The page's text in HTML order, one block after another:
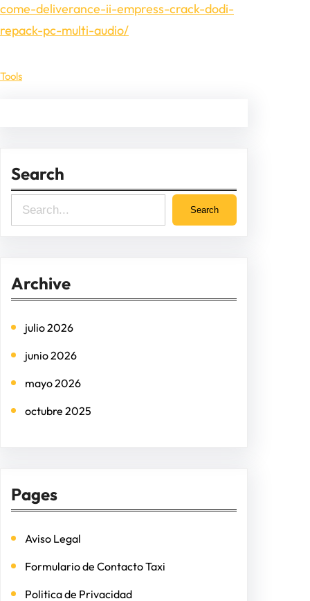
come-deliverance-ii-empress-crack-dodi-
repack-pc-multi-audio/
Tools
Search
e
c
Search
Archive
julio 2026
junio 2026
mayo 2026
octubre 2025
Pages
Aviso Legal
Formulario de Contacto Taxi
Politica de Privacidad